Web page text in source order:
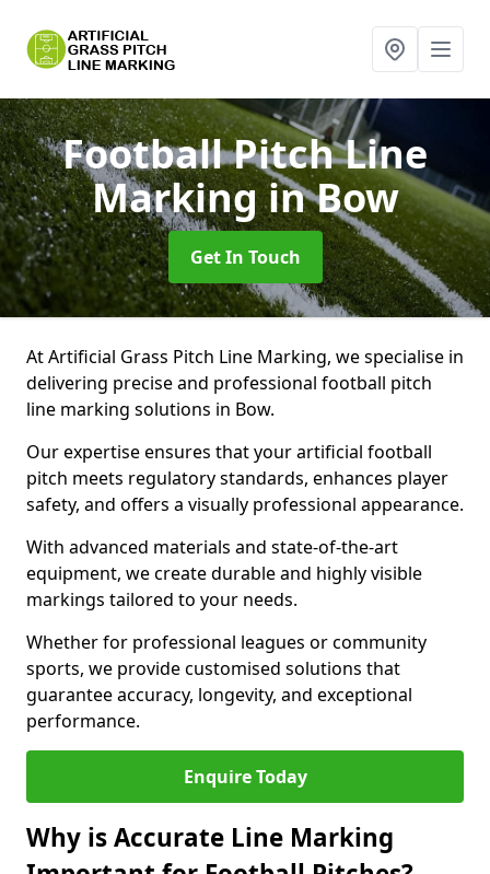
Football Pitch Line
Markingin Bow
Get In Touch
At Artificial Grass Pitch Line Marking, we specialise in
delivering precise and professional football pitch
line marking solutions in Bow.
Our expertise ensures that your artificial football
pitch meets regulatory standards, enhances player
safety, and offers a visually professional appearance.
With advanced materials and state-of-the-art
equipment, we create durable and highly visible
markings tailored to your needs.
Whether for professional leagues or community
sports, we provide customised solutions that
guarantee accuracy, longevity, and exceptional
performance.
Enquire Today
Why is Accurate Line Marking